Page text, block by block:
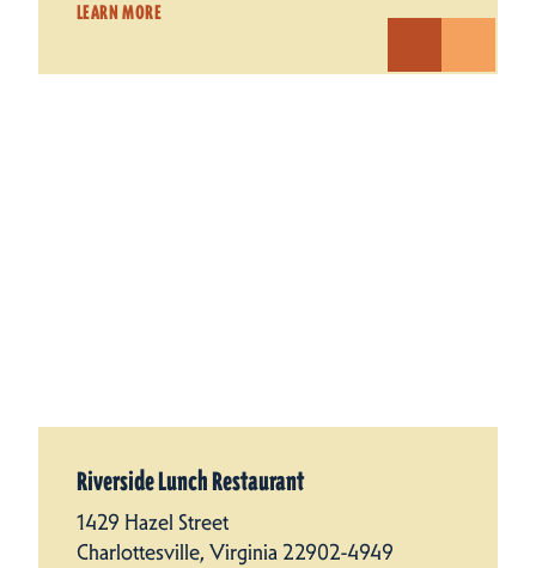
LEARN MORE
Riverside Lunch Restaurant
1429 Hazel Street
Charlottesville, Virginia 22902-4949